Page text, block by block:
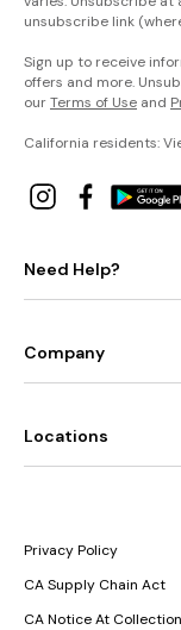
unsubscribe link
Sign up to receive
offers and more.
ourTerms of Use and
California residents:
Need Help?
Company
Locations
Privacy Policy
CA Supply Chain Act
CA Notice At Collection